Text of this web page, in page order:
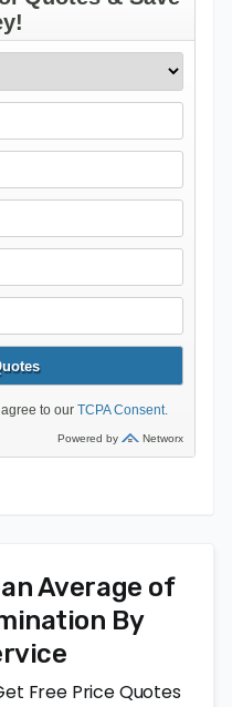
Average of
By
Free Price Quotes